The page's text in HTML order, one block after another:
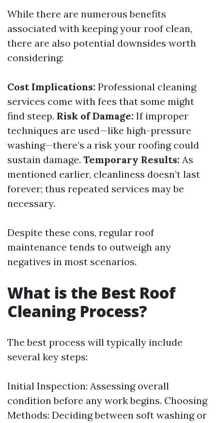
While there are numerous benefits
associated with keeping your roof clean,
there are also potential downsides worth
considering:
Cost Implications: Professional cleaning
services come with fees that some might
find steep. Risk of Damage: If improper
techniques are used—like high-pressure
washing—there’s a risk your roofing could
sustain damage. Temporary Results: As
mentioned earlier, cleanliness doesn’t last
forever; thus repeated services may be
necessary.
Despite these cons, regular roof
maintenance tends to outweigh any
negatives in most scenarios.
What is the Best Roof
Cleaning Process?
The best process will typically include
several key steps:
Initial Inspection: Assessing overall
condition before any work begins. Choosing
Methods: Deciding between soft washing or